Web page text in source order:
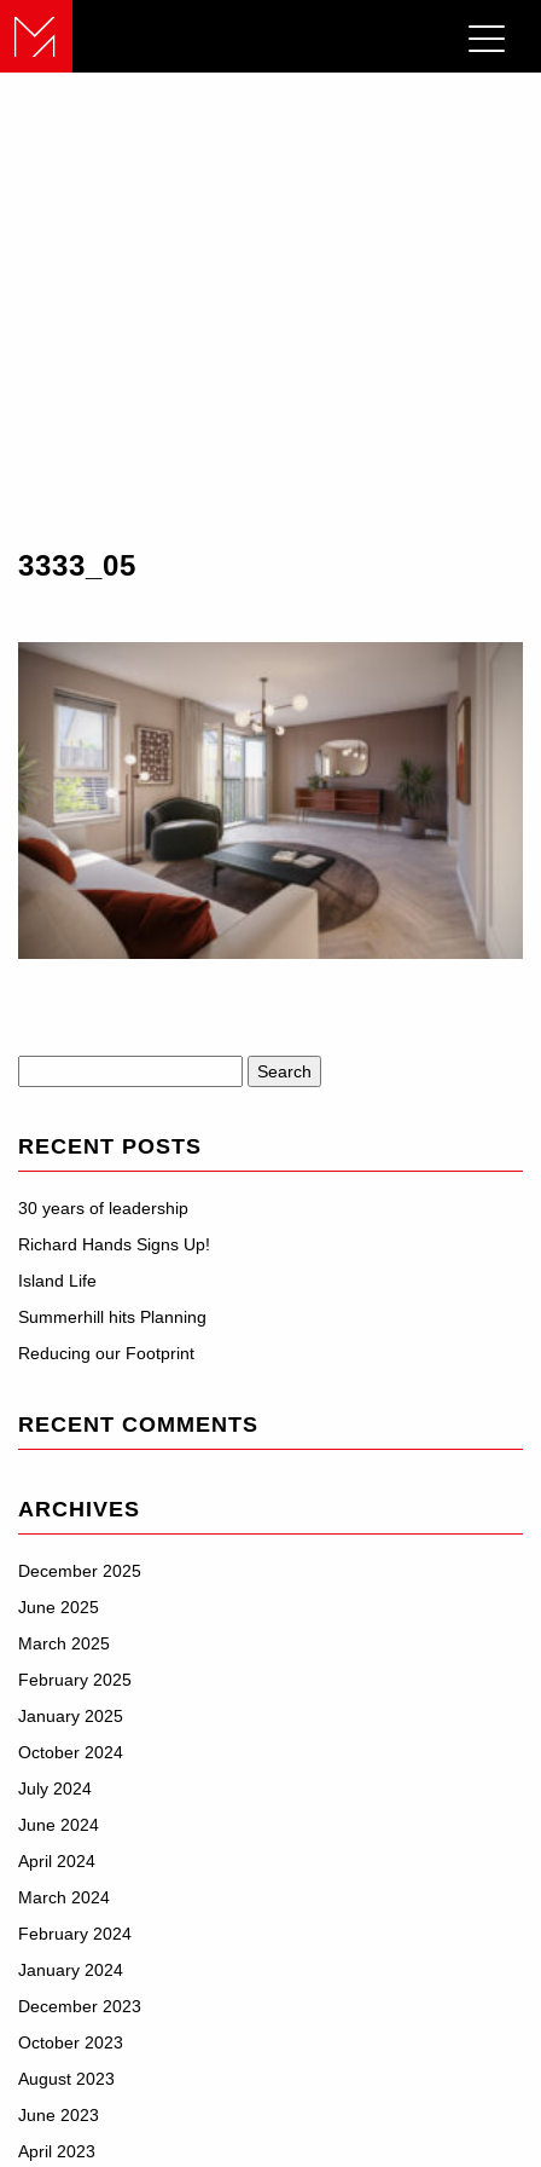
3333_05
for:
RECENT POSTS
30 years of leadership
Richard Hands Signs Up!
Island Life
Summerhill hits Planning
Reducing our Footprint
RECENT COMMENTS
ARCHIVES
December 2025
June 2025
March 2025
February 2025
January 2025
October 2024
July 2024
June 2024
April 2024
March 2024
February 2024
January 2024
December 2023
October 2023
August 2023
June 2023
April 2023